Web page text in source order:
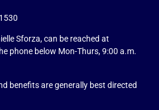
Sforza, can be reached at
phone below Mon-Thurs, 9:00 a.m.
benefits are generally best directed